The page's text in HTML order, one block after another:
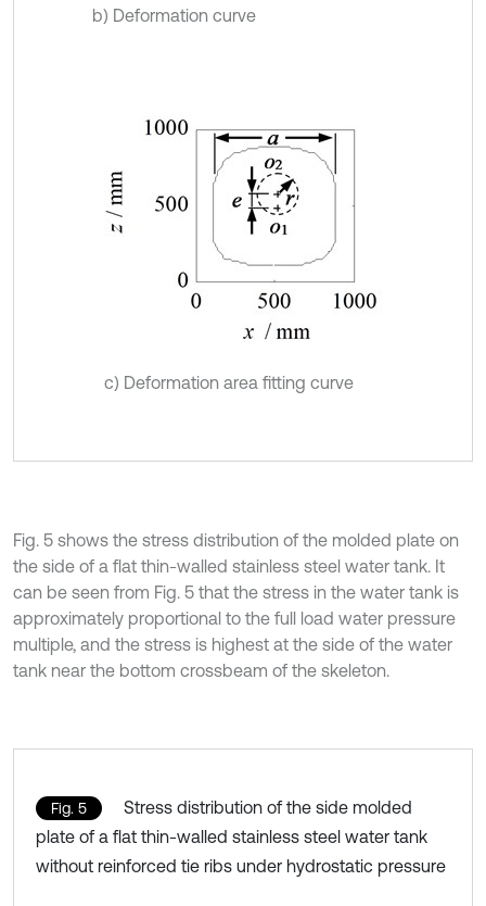
b) Deformation curve
c) Deformation area fitting curve
Fig. 5 shows the stress distribution of the molded plate on
the side of a flat thin-walled stainless steel water tank. It
can be seen from Fig. 5 that the stress in the water tank is
approximately proportional to the full load water pressure
multiple, and the stress is highest at the side of the water
tank near the bottom crossbeam of the skeleton.
Fig. 5
Stress distribution of the side molded
plate of a flat thin-walled stainless steel water tank
without reinforced tie ribs under hydrostatic pressure